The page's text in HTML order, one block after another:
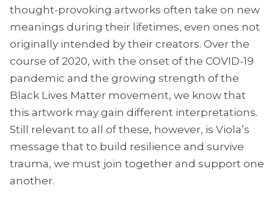
thought-provoking artworks often take on new
meanings during their lifetimes, even ones not
originally intended by their creators. Over the
course of 2020, with the onset of the COVID-19
pandemic and the growing strength of the
Black Lives Matter movement, we know that
this artwork may gain different interpretations.
Still relevant to all of these, however, is Viola’s
message that to build resilience and survive
trauma, we must join together and support one
another.